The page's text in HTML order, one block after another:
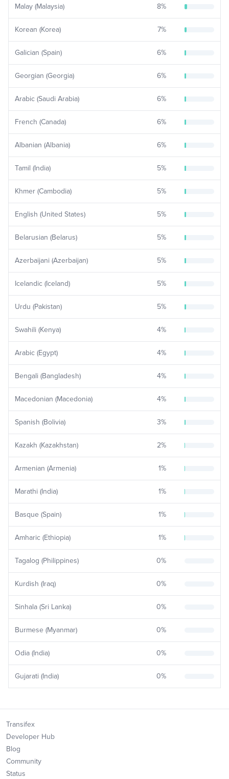
Malay (Malaysia) 8%
Korean (Korea) 7%
Galician (Spain) 6%
Georgian (Georgia) 6%
Arabic (Saudi Arabia) 6%
French (Canada) 6%
Albanian (Albania) 6%
Tamil (India) 5%
Khmer (Cambodia) 5%
English (United States) 5%
Belarusian (Belarus) 5%
Azerbaijani (Azerbaijan) 5%
Icelandic (Iceland) 5%
Urdu (Pakistan) 5%
Swahili (Kenya) 4%
Arabic (Egypt) 4%
Bengali (Bangladesh) 4%
Macedonian (Macedonia) 4%
Spanish (Bolivia) 3%
Kazakh (Kazakhstan) 2%
Armenian (Armenia) 1%
Marathi (India) 1%
Basque (Spain) 1%
Amharic (Ethiopia) 1%
Tagalog (Philippines) 0%
Kurdish (Iraq) 0%
Sinhala (Sri Lanka) 0%
Burmese (Myanmar) 0%
Odia (India) 0%
Gujarati (India) 0%
Transifex
Developer Hub
Blog
Community
Status